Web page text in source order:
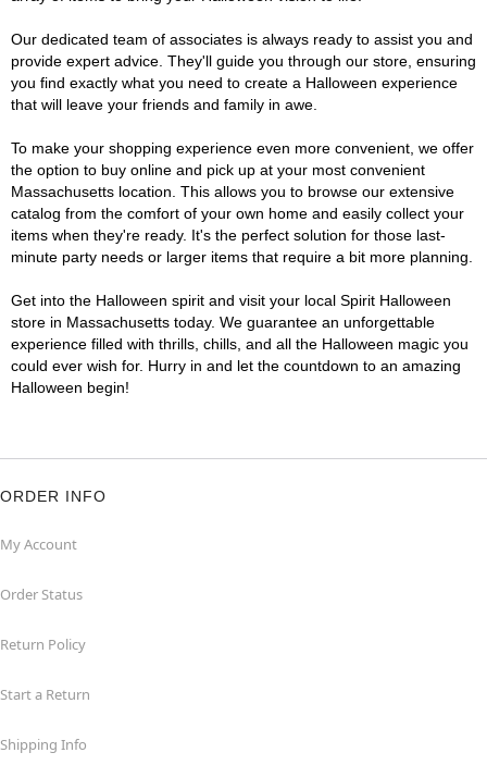
Our dedicated team of associates is always ready to assist you and
provide expert advice. They'll guide you through our store, ensuring
you find exactly what you need to create a Halloween experience
that will leave your friends and family in awe.
To make your shopping experience even more convenient, we offer
the option to buy online and pick up at your most convenient
Massachusetts location. This allows you to browse our extensive
catalog from the comfort of your own home and easily collect your
items when they're ready. It's the perfect solution for those last-
minute party needs or larger items that require a bit more planning.
Get into the Halloween spirit and visit your local Spirit Halloween
store in Massachusetts today. We guarantee an unforgettable
experience filled with thrills, chills, and all the Halloween magic you
could ever wish for. Hurry in and let the countdown to an amazing
Halloween begin!
ORDER INFO
My Account
Order Status
Return Policy
Start a Return
Shipping Info